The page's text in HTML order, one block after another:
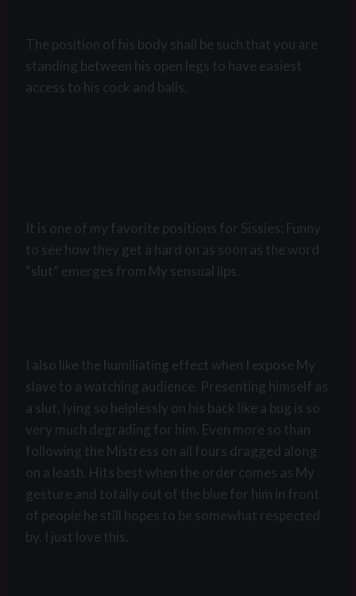
The position of his body shall be such that you are
standing between his open legs to have easiest
access to his cock and balls.
It is one of my favorite positions for Sissies: Funny
to see how they get a hard on as soon as the word
“slut” emerges from My sensual lips.
I also like the humiliating effect when I expose My
slave to a watching audience. Presenting himself as
a slut, lying so helplessly on his back like a bug is so
very much degrading for him. Even more so than
following the Mistress on all fours dragged along
on a leash. Hits best when the order comes as My
gesture and totally out of the blue for him in front
of people he still hopes to be somewhat respected
by. I just love this.